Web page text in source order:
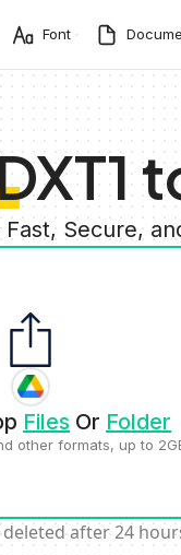
Font
Secure,
Files Or Folder
other formats, up to
after 24